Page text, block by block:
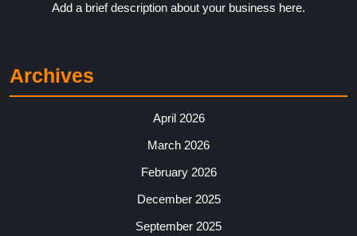
Add a brief description about your business here.
Archives
April 2026
March 2026
February 2026
December 2025
September 2025